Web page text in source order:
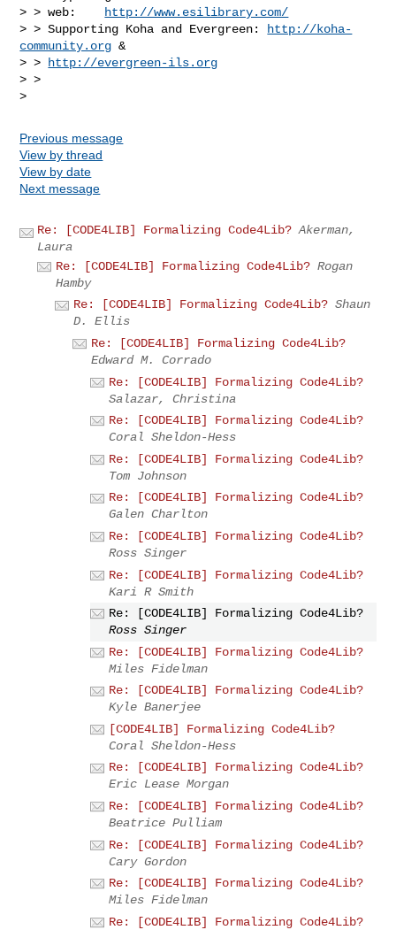
> > web:
http://www.esilibrary.com/
> > Supporting Koha and Evergreen:
http://koha-
community.org &
> >
http://evergreen-ils.org
> >
Previous message
View by thread
View by date
Next message
Re: [CODE4LIB] Formalizing Code4Lib? Akerman,
Laura
Re: [CODE4LIB] Formalizing Code4Lib? Rogan
Hamby
Re: [CODE4LIB] Formalizing Code4Lib? Shaun
D. Ellis
Re: [CODE4LIB] Formalizing Code4Lib?
Edward M. Corrado
Re: [CODE4LIB] Formalizing Code4Lib?
Salazar, Christina
Re: [CODE4LIB] Formalizing Code4Lib?
Coral Sheldon-Hess
Re: [CODE4LIB] Formalizing Code4Lib?
Tom Johnson
Re: [CODE4LIB] Formalizing Code4Lib?
Galen Charlton
Re: [CODE4LIB] Formalizing Code4Lib?
Ross Singer
Re: [CODE4LIB] Formalizing Code4Lib?
Kari R Smith
Re: [CODE4LIB] Formalizing Code4Lib?
Ross Singer
Re: [CODE4LIB] Formalizing Code4Lib?
Miles Fidelman
Re: [CODE4LIB] Formalizing Code4Lib?
Kyle Banerjee
[CODE4LIB] Formalizing Code4Lib?
Coral Sheldon-Hess
Re: [CODE4LIB] Formalizing Code4Lib?
Eric Lease Morgan
Re: [CODE4LIB] Formalizing Code4Lib?
Beatrice Pulliam
Re: [CODE4LIB] Formalizing Code4Lib?
Cary Gordon
Re: [CODE4LIB] Formalizing Code4Lib?
Miles Fidelman
Re: [CODE4LIB] Formalizing Code4Lib?